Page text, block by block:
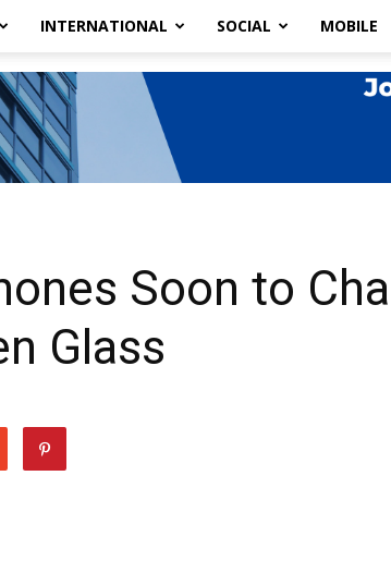
INTERNATIONAL SOCIAL MOBILE
Soon to
Glass